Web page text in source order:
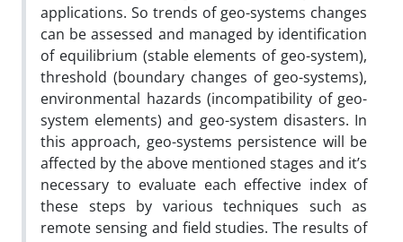
applications. So trends of geo-systems changes
can be assessed and managed by identification
of equilibrium (stable elements of geo-system),
threshold (boundary changes of geo-systems),
environmental hazards (incompatibility of geo-
system elements) and geo-system disasters. In
this approach, geo-systems persistence will be
affected by the above mentioned stages and it’s
necessary to evaluate each effective index of
these steps by various techniques such as
remote sensing and field studies. The results of